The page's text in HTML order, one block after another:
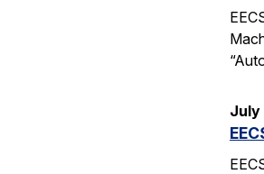
July